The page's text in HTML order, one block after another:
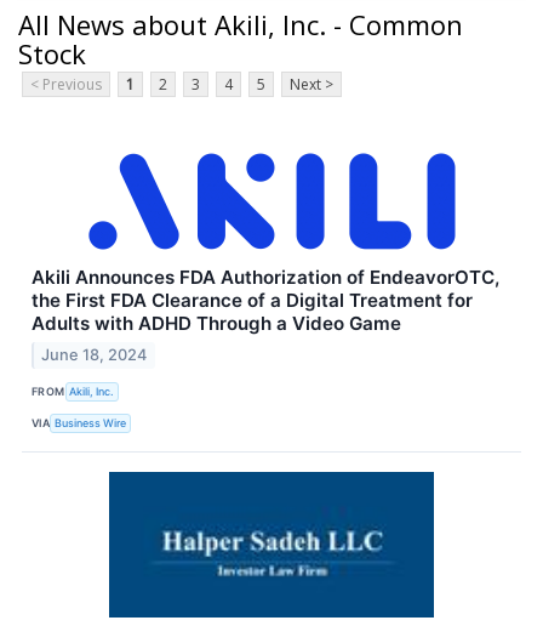
All News about Akili, Inc. - Common
Stock
< Previous 1 2 3 4 5 Next >
Akili Announces FDA Authorization of EndeavorOTC,
the First FDA Clearance of a Digital Treatment for
Adults with ADHD Through a Video Game
June 18, 2024
FROM Akili, Inc.
VIA Business Wire